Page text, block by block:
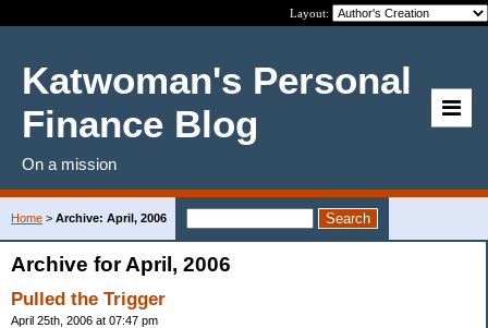
Layout:
Katwoman's Personal
Finance Blog
On a mission
Home > Archive: April, 2006
Archive for April, 2006
Pulled the Trigger
April 25th, 2006 at 07:47 pm